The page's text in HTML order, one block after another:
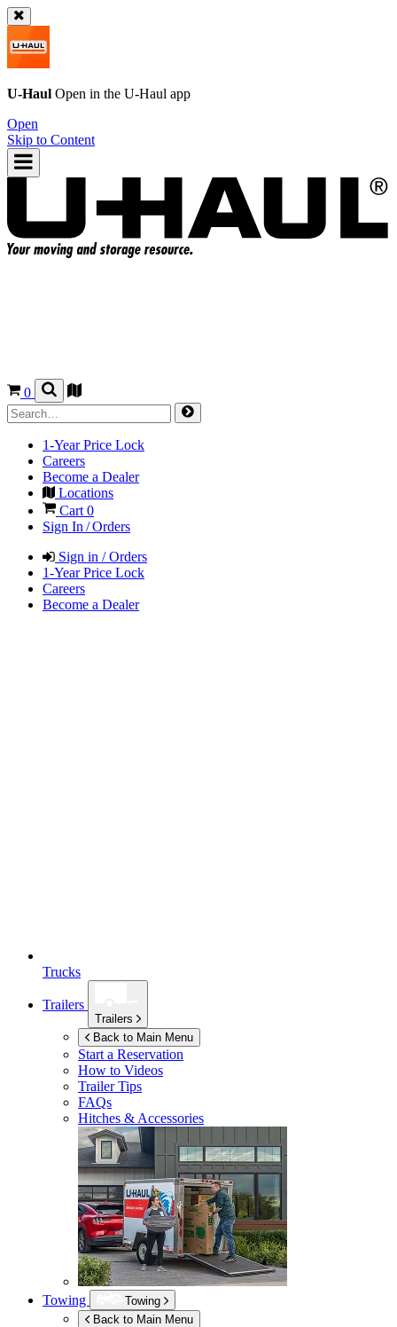
U-Haul Open in the U-Haul app
Open
Skip to Content
0
1-Year Price Lock
Careers
Become a Dealer
Locations
Cart 0
Sign In / Orders
Sign in / Orders
1-Year Price Lock
Careers
Become a Dealer
Trucks
Trailers
Trailers
Back to Main Menu
Start a Reservation
How to Videos
Trailer Tips
FAQs
Hitches & Accessories
Towing
Towing
Back to Main Menu